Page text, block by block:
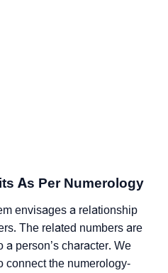
As Per Numerology
envisages a relationship
The related numbers are
person’s character. We
connect the numerology-